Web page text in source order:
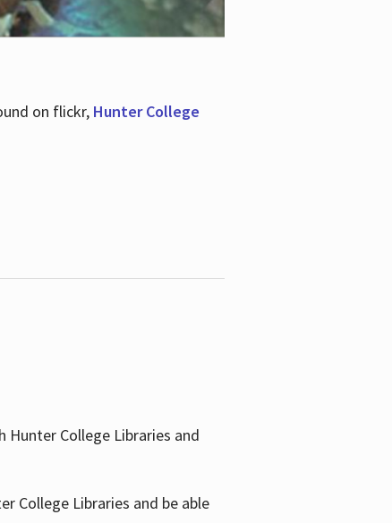
on flickr, Hunter College
Hunter College Libraries and
College Libraries and be able